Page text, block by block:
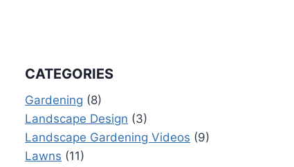
CATEGORIES
Gardening (8)
Landscape Design (3)
Landscape Gardening Videos (9)
Lawns (11)